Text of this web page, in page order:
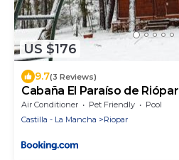
US $176
9.7(3 Reviews)
Cabaña El Paraíso de Riópar
Air Conditioner Pet Friendly
Pool
Castilla - La Mancha
Riopar